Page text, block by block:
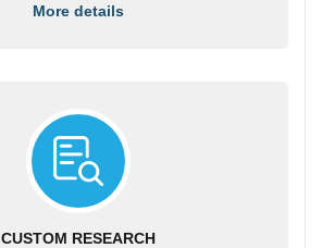
More details
CUSTOM RESEARCH